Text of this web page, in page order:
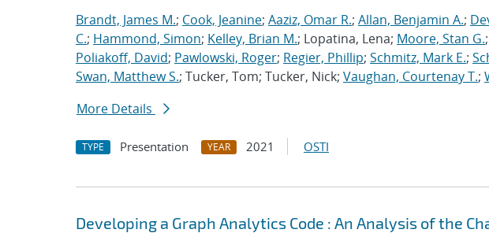
Brandt, James M.; Cook, Jeanine; Aaziz, Omar R.; Allan, Benjamin A.;
C.; Hammond, Simon; Kelley, Brian M.; Lopatina, Lena; Moore, Stan G.;
Poliakoff, David; Pawlowski, Roger; Regier, Phillip; Schmitz, Mark E.;
Swan, Matthew S.; Tucker, Tom; Tucker, Nick; Vaughan, Courtenay T.;
More Details
TYPE Presentation YEAR 2021 OSTI
Developing a Graph Analytics Code : An Analysis of the